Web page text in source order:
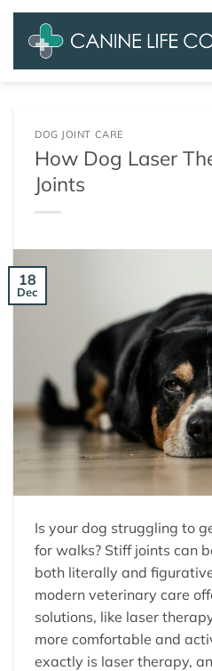
Skip
content
DOG JOINT CARE
How Dog Laser
Joints
18
Dec
Is your dog struggling to
for walks? Stiff joints can
both literally and
modern veterinary care
solutions, like laser
more comfortable and
exactly is laser therapy,